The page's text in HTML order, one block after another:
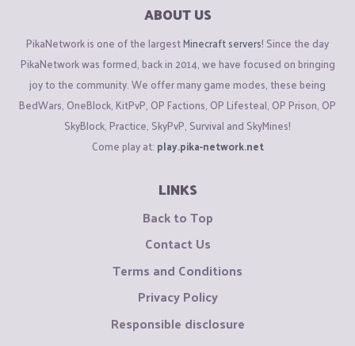
ABOUT US
PikaNetwork is one of the largestMinecraft servers! Since the day
PikaNetwork was formed, back in 2014, we have focused on bringing
joy to the community. We offer many game modes, these being
BedWars, OneBlock, KitPvP, OP Factions, OP Lifesteal, OP Prison, OP
SkyBlock, Practice, SkyPvP, Survival and SkyMines!
Come play at: play.pika-network.net
LINKS
Back to Top
Contact Us
Terms and Conditions
Privacy Policy
Responsible disclosure